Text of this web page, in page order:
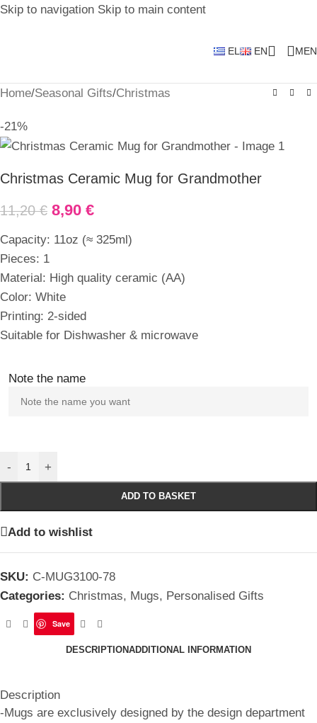
Skip to navigation Skip to main content
EL EN
Home/Seasonal Gifts/Christmas
-21%
Christmas Ceramic Mug for Grandmother
11,20€ 8,90 €
Capacity: 11oz (≈ 325ml)
Pieces: 1
Material: High quality ceramic (AA)
Color: White
Printing: 2-sided
Suitable for Dishwasher & microwave
Note the name
- +
ADD TO BASKET
Add to wishlist
SKU: C-MUG3100-78
Categories: Christmas, Mugs, Personalised Gifts
Save
DESCRIPTIONADDITIONAL INFORMATION
Description
-Mugs are exclusively designed by the design department